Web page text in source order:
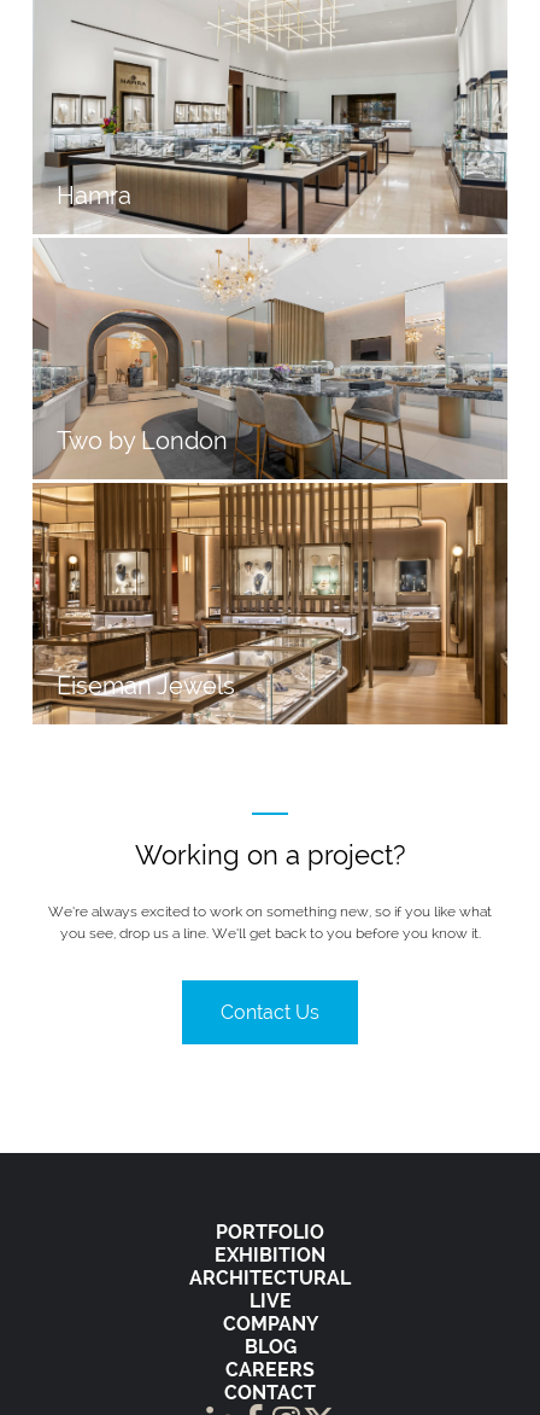
Hamra
Two by London
Eiseman Jewels
Working on a project?
We’re always excited to work on something new, so if you like what
you see, drop us a line. We’ll get back to you before you know it.
Contact Us
PORTFOLIO
EXHIBITION
ARCHITECTURAL
LIVE
COMPANY
BLOG
CAREERS
CONTACT